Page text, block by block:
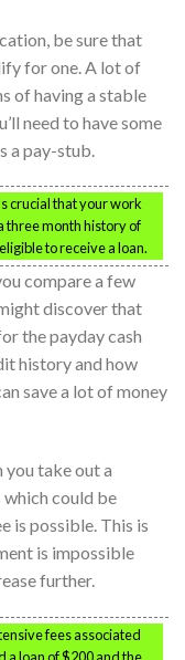
be sure that
for one. A lot of
of having a stable
need to have some
a pay-stub.
crucial that your work
three month history of
to receive a loan.
compare a few
discover that
the payday cash
history and how
save a lot of money
you take out a
which could be
is possible. This is
is impossible
further.
fees associated